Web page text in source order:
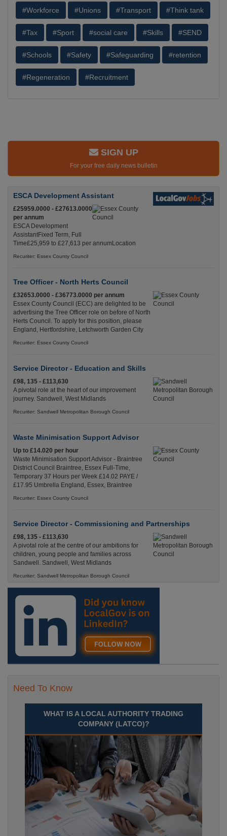
#Workforce #Unions #Transport #Think tank
#Tax #Sport #social care #Skills #SEND
#Schools #Safety #Safeguarding #retention
#Regeneration #Recruitment
SIGN UP
For your free daily news bulletin
ESCA Development Assistant
£25959.0000 - £27613.0000
per annum
ESCA Development
AssistantFixed Term, Full
Time£25,959 to £27,613 per annumLocation
Recuriter: Essex County Council
Tree Officer - North Herts Council
£32653.0000 - £36773.0000 per annum
Essex County Council (ECC) are delighted to be
advertising the Tree Officer role on before of North
Herts Council. To apply for this position, please
England, Hertfordshire, Letchworth Garden City
Recuriter: Essex County Council
Service Director - Education and Skills
£98, 135 - £113,630
A pivotal role at the heart of our improvement
journey. Sandwell, West Midlands
Recuriter: Sandwell Metropolitan Borough Council
Waste Minimisation Support Advisor
Up to £14.020 per hour
Waste Minimisation Support Advisor - Braintree
District Council Braintree, Essex Full-Time,
Temporary 37 Hours per Week £14.02 PAYE /
£17.95 Umbrella England, Essex, Braintree
Recuriter: Essex County Council
Service Director - Commissioning and Partnerships
£98, 135 - £113,630
A pivotal role at the centre of our ambitions for
children, young people and families across
Sandwell. Sandwell, West Midlands
Recuriter: Sandwell Metropolitan Borough Council
Need To Know
WHAT IS A LOCAL AUTHORITY TRADING
COMPANY (LATCO)?